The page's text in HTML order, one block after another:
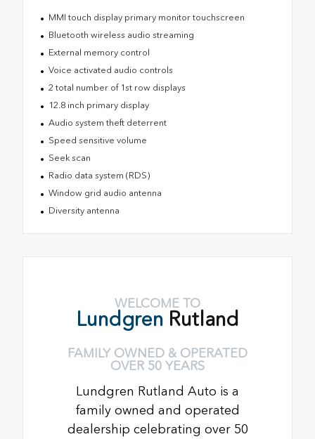
MMI touch display primary monitor touchscreen
Bluetooth wireless audio streaming
External memory control
Voice activated audio controls
2 total number of 1st row displays
12.8 inch primary display
Audio system theft deterrent
Speed sensitive volume
Seek scan
Radio data system (RDS)
Window grid audio antenna
Diversity antenna
WELCOME TO
Lundgren Rutland
FAMILY OWNED & OPERATED
OVER 50 YEARS
Lundgren Rutland Auto is a
family owned and operated
dealership celebrating over 50